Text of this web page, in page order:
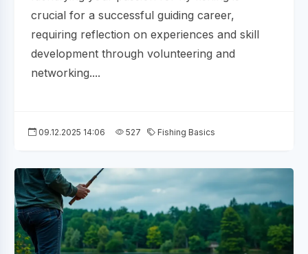
crucial for a successful guiding career,
requiring reflection on experiences and skill
development through volunteering and
networking....
09.12.2025 14:06 527 Fishing Basics